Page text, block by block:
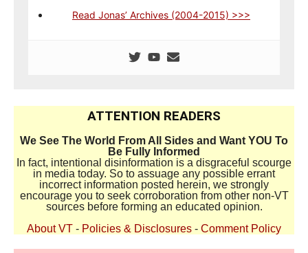
Read Jonas’ Archives (2004-2015) >>>
ATTENTION READERS
We See The World From All Sides and Want YOU To
Be Fully Informed
In fact, intentional disinformation is a disgraceful scourge
in media today. So to assuage any possible errant
incorrect information posted herein, we strongly
encourage you to seek corroboration from other non-VT
sources before forming an educated opinion.
About VT - Policies & Disclosures - Comment Policy